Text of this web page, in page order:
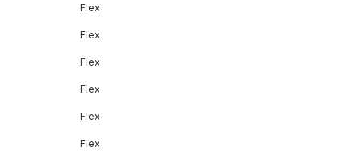
Flex
Flex
Flex
Flex
Flex
Flex